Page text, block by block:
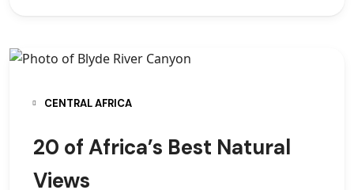
CENTRAL AFRICA
20 of Africa’s Best Natural
Views